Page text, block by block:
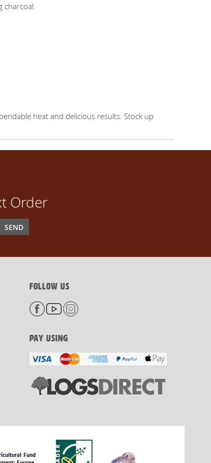
heat and delicious results. Stock up
Order
SEND
FOLLOW US
PAY USING